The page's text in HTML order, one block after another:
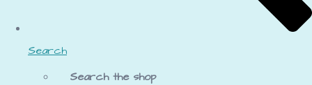
Search
Search the shop